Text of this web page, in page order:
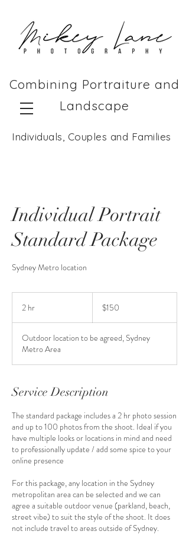
Combining Portraiture and
Landscape
Individuals, Couples and Families
Individual Portrait
Standard Package
Sydney Metro location
2 hr
dollars$150
Outdoor location to be agreed, Sydney
Metro Area
Service Description
The standard package includes a 2 hr photo session
and up to 100 photos from the shoot. Ideal if you
have multiple looks or locations in mind and need
to professionally update / add some spice to your
online presence
For this package, any location in the Sydney
metropolitan area can be selected and we can
agree a suitable outdoor venue (parkland, beach,
street vibe) to suit the style of the shoot. It does
not include travel to areas outside of Sydney.